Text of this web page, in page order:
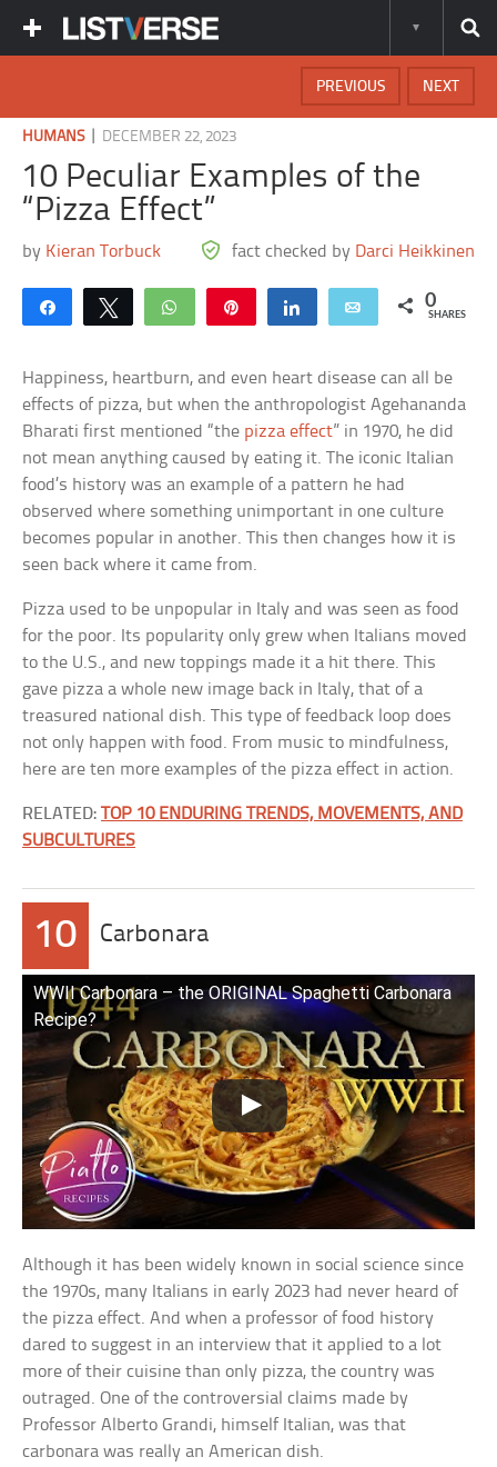
NEXT
PREVIOUS
HUMANS| DECEMBER 22, 2023
10 Peculiar Examples of the
“Pizza Effect”
by Kieran Torbuck fact checked by Darci Heikkinen
Share Tweet WhatsApp Share Email 0
SHARES
Happiness, heartburn, and even heart disease can all be
effects of pizza, but when the anthropologist Agehananda
Bharati first mentioned “the pizza effect” in 1970, he did
not mean anything caused by eating it. The iconic Italian
food’s history was an example of a pattern he had
observed where something unimportant in one culture
becomes popular in another. This then changes how it is
seen back where it came from.
Pizza used to be unpopular in Italy and was seen as food
for the poor. Its popularity only grew when Italians moved
to the U.S., and new toppings made it a hit there. This
gave pizza a whole new image back in Italy, that of a
treasured national dish. This type of feedback loop does
not only happen with food. From music to mindfulness,
here are ten more examples of the pizza effect in action.
RELATED:TOP 10 ENDURING TRENDS, MOVEMENTS, AND
SUBCULTURES
10 Carbonara
WWII Carbonara – the ORIGINAL Spaghetti Carbonara
Recipe?
Although it has been widely known in social science since
the 1970s, many Italians in early 2023 had never heard of
the pizza effect. And when a professor of food history
dared to suggest in an interview that it applied to a lot
more of their cuisine than only pizza, the country was
outraged. One of the controversial claims made by
Professor Alberto Grandi, himself Italian, was that
carbonara was really an American dish.